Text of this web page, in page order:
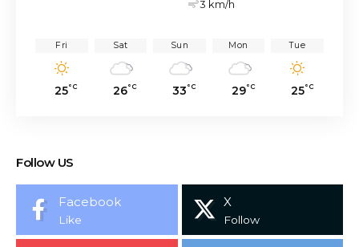
3 km/h
Fri
25°C
Sat
26°C
Sun
33 °C
Mon
29°C
Tue
25°C
Follow US
Facebook
Like
X
Follow